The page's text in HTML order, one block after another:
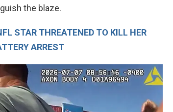
the blaze.
STAR THREATENED TO KILL HER
ARREST